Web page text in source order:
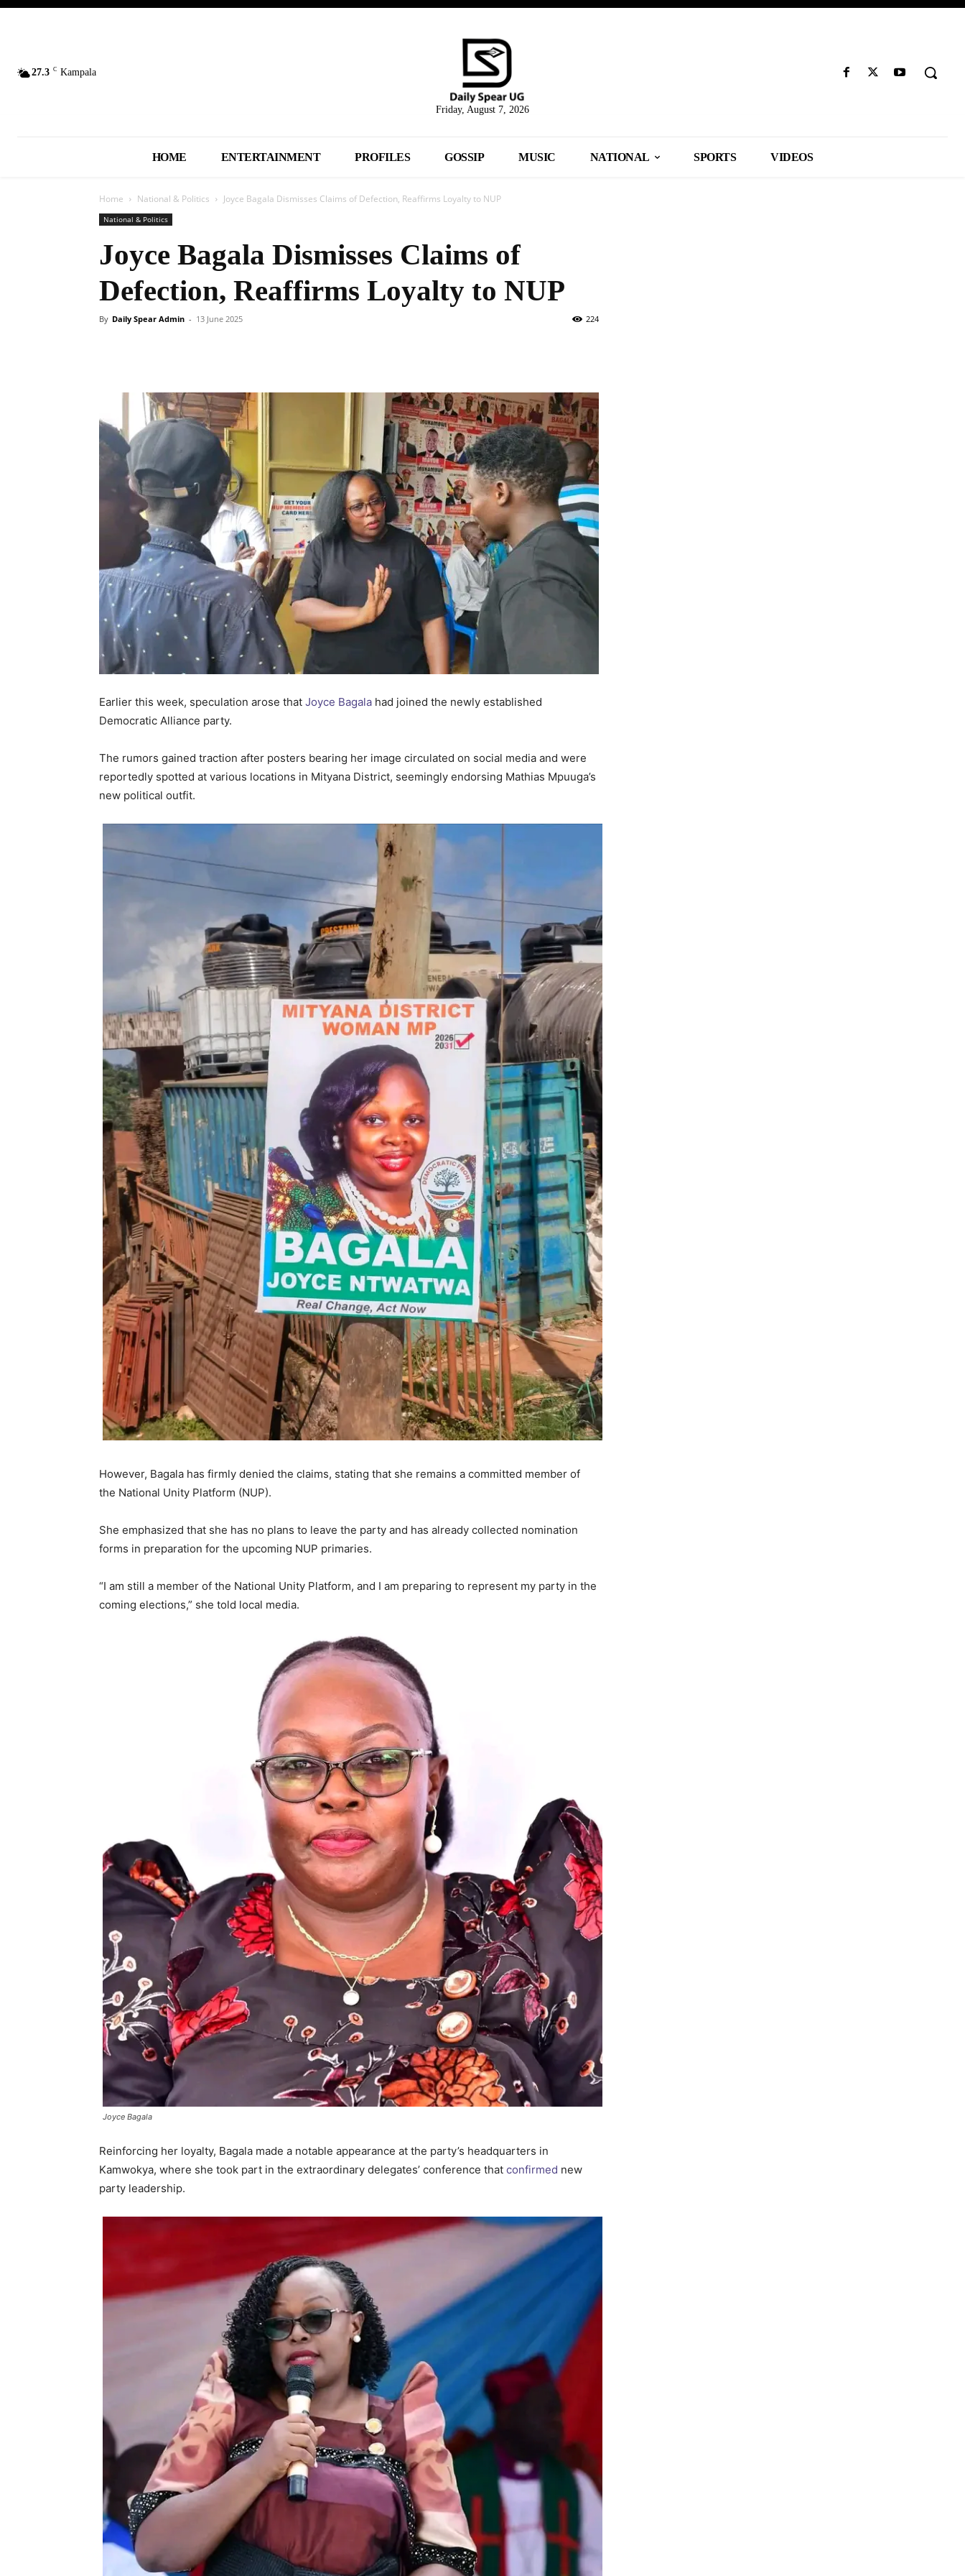
27.3 C Kampala
Friday, August 7, 2026
HOME ENTERTAINMENT PROFILES GOSSIP MUSIC NATIONAL SPORTS VIDEOS
Home National & Politics Joyce Bagala Dismisses Claims of Defection, Reaffirms Loyalty to NUP
National & Politics
Joyce Bagala Dismisses Claims of
Defection, Reaffirms Loyalty to NUP
By Daily Spear Admin - 13 June 2025 224
Earlier this week, speculation arose that Joyce Bagala had joined the newly established
Democratic Alliance party.
The rumors gained traction after posters bearing her image circulated on social media and were
reportedly spotted at various locations in Mityana District, seemingly endorsing Mathias Mpuuga’s
new political outfit.
However, Bagala has firmly denied the claims, stating that she remains a committed member of
the National Unity Platform (NUP).
She emphasized that she has no plans to leave the party and has already collected nomination
forms in preparation for the upcoming NUP primaries.
“I am still a member of the National Unity Platform, and I am preparing to represent my party in the
coming elections,” she told local media.
Joyce Bagala
Reinforcing her loyalty, Bagala made a notable appearance at the party’s headquarters in
Kamwokya, where she took part in the extraordinary delegates’ conference that confirmed new
party leadership.